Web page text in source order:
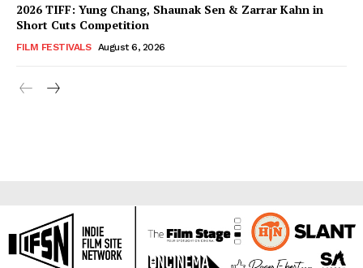
2026 TIFF: Yung Chang, Shaunak Sen & Zarrar Kahn in
Short Cuts Competition
FILM FESTIVALS August 6, 2026